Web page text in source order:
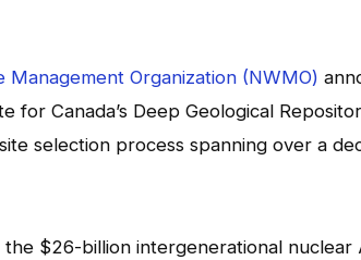
Management Organization (NWMO)
for Canada’s Deep Geological
selection process spanning over a
$26-billion intergenerational nuclear